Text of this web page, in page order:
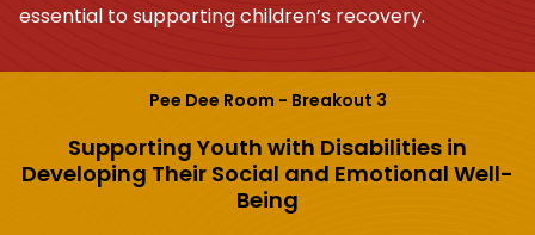
essential to supporting children’s recovery.
Pee Dee Room - Breakout 3
Supporting Youth with Disabilities in
Developing Their Social and Emotional Well-
Being